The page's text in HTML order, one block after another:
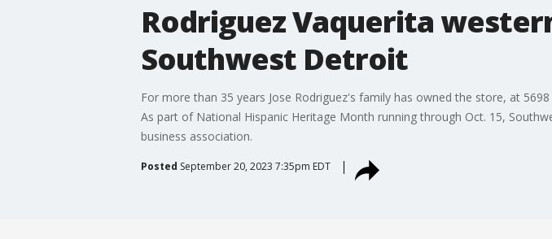
Rodriguez Vaquerita
Southwest Detroit
For more than 35 years Jose Rodriguez's family has owned the store, at
As part of National Hispanic Heritage Month running through Oct. 15,
business association.
Posted September 20, 2023 7:35pm EDT